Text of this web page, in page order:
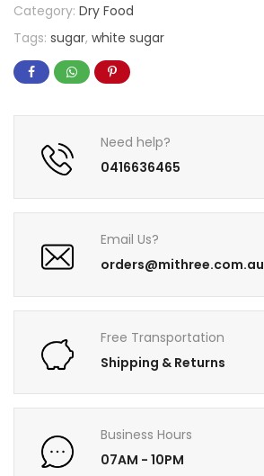
Category: Dry Food
Tags: sugar, white sugar
Need help?
0416636465
Email Us?
orders@mithree.com.au
Free Transportation
Shipping & Returns
Business Hours
07AM - 10PM